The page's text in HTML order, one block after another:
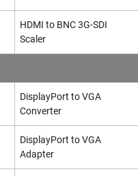
HDMI to BNC 3G-SDI
Scaler
DisplayPort to VGA
Converter
DisplayPort to VGA
Adapter